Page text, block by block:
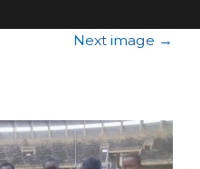
Next image →